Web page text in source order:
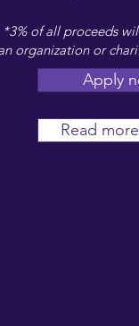
*3% of all proceeds
organization or
Apply
Read